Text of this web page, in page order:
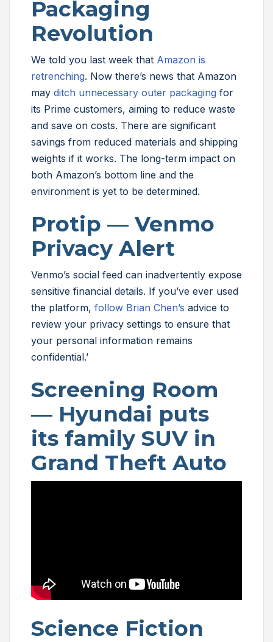
Packaging
Revolution
We told you last week that Amazon is
retrenching. Now there’s news that Amazon
may ditch unnecessary outer packaging for
its Prime customers, aiming to reduce waste
and save on costs. There are significant
savings from reduced materials and shipping
weights if it works. The long-term impact on
both Amazon’s bottom line and the
environment is yet to be determined.
Protip — Venmo
Privacy Alert
Venmo’s social feed can inadvertently expose
sensitive financial details. If you’ve ever used
the platform, follow Brian Chen’s advice to
review your privacy settings to ensure that
your personal information remains
confidential.’
Screening Room
— Hyundai puts
its family SUV in
Grand Theft Auto
Science Fiction